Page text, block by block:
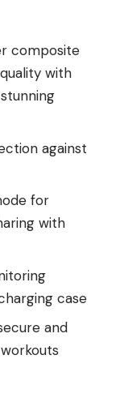
composite
with
against
for
with
case
and